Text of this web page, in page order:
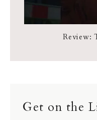
Review:
Get on the